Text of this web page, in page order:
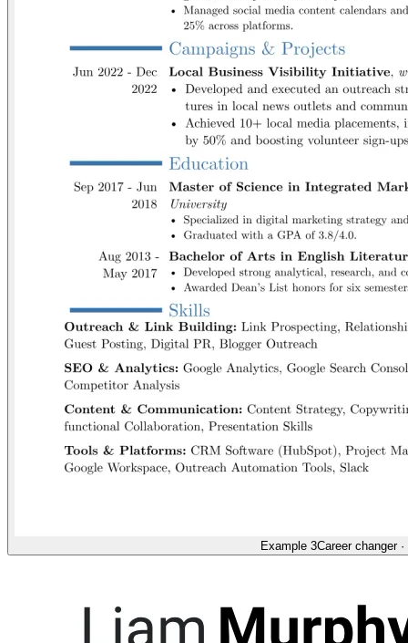
Example 3Career changer·